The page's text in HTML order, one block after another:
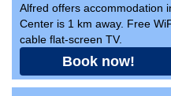
Alfred offers accommodation
Center is 1 km away. Free
cable flat-screen TV.
Book now!